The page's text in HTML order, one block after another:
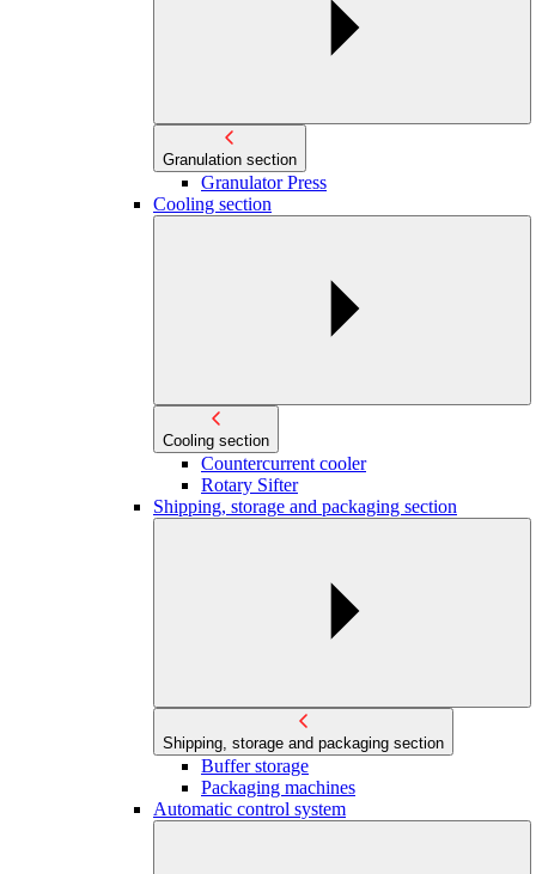
Granulation section
Granulator Press
Cooling section
Cooling section
Countercurrent cooler
Rotary Sifter
Shipping, storage and packaging section
Shipping, storage and packaging section
Buffer storage
Packaging machines
Automatic control system